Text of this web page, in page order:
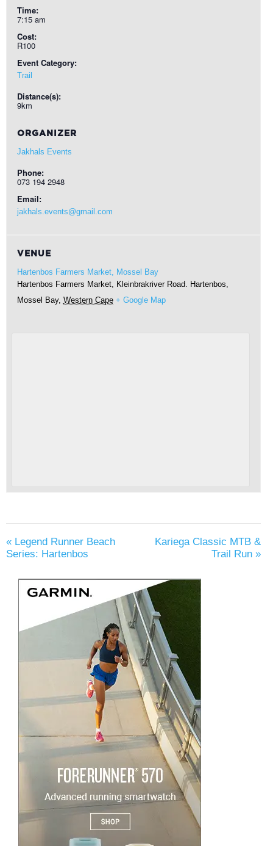
Time:
7:15 am
Cost:
R100
Event Category:
Trail
Distance(s):
9km
ORGANIZER
Jakhals Events
Phone:
073 194 2948
Email:
jakhals.events@gmail.com
VENUE
Hartenbos Farmers Market, Mossel Bay
Hartenbos Farmers Market, Kleinbrakriver Road. Hartenbos,
Mossel Bay, Western Cape + Google Map
« Legend Runner Beach
Series: Hartenbos
Kariega Classic MTB &
Trail Run »